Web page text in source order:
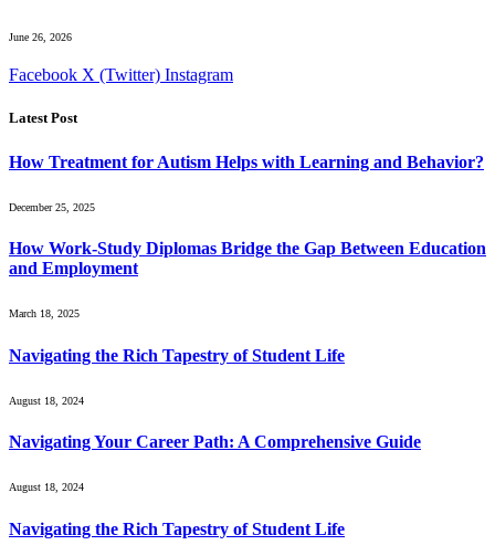
June 26, 2026
Facebook X (Twitter) Instagram
Latest Post
How Treatment for Autism Helps with Learning and Behavior?
December 25, 2025
How Work-Study Diplomas Bridge the Gap Between Education
and Employment
March 18, 2025
Navigating the Rich Tapestry of Student Life
August 18, 2024
Navigating Your Career Path: A Comprehensive Guide
August 18, 2024
Navigating the Rich Tapestry of Student Life